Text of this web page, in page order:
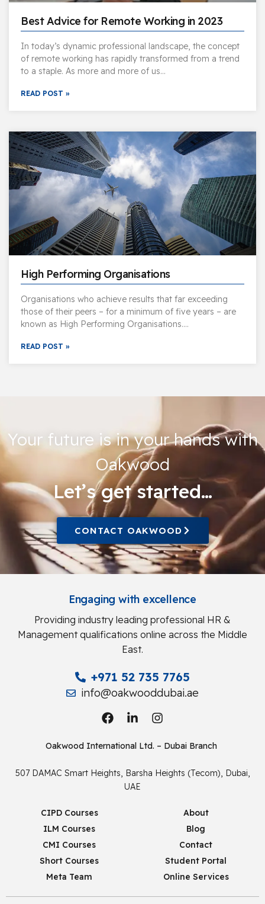
Best Advice for Remote Working in 2023
In today’s dynamic professional landscape, the concept
of remote working has rapidly transformed from a trend
to a staple. As more and more of us…
READ POST »
High Performing Organisations
Organisations who achieve results that far exceeding
those of their peers – for a minimum of five years – are
known as High Performing Organisations….
READ POST »
Your future is in your hands with
Oakwood
Let’s get started…
CONTACT OAKWOOD
Engaging with excellence
Providing industry leading professional HR &
Management qualifications online across the Middle
East.
+971 52 735 7765
info@oakwooddubai.ae
Oakwood International Ltd. – Dubai Branch
507 DAMAC Smart Heights, Barsha Heights (Tecom), Dubai,
UAE
CIPD Courses
ILM Courses
CMI Courses
Short Courses
Meta Team
About
Blog
Contact
Student Portal
Online Services